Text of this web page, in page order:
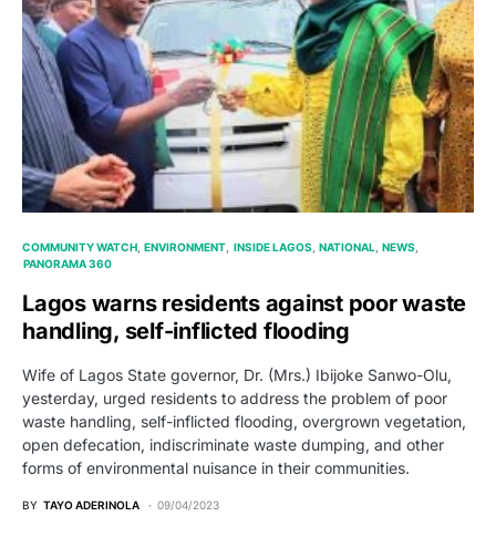
COMMUNITY WATCH ENVIRONMENT INSIDE LAGOS NATIONAL NEWS
PANORAMA 360
Lagos warns residents against poor waste
handling, self-inflicted flooding
Wife of Lagos State governor, Dr. (Mrs.) Ibijoke Sanwo-Olu,
yesterday, urged residents to address the problem of poor
waste handling, self-inflicted flooding, overgrown vegetation,
open defecation, indiscriminate waste dumping, and other
forms of environmental nuisance in their communities.
BY TAYO ADERINOLA 09/04/2023